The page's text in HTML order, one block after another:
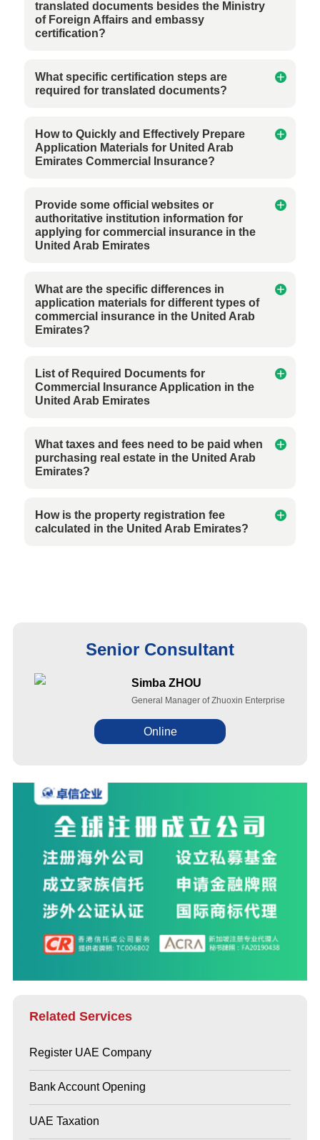
translated documents besides the Ministry
of Foreign Affairs and embassy
certification?
What specific certification steps are
required for translated documents?
How to Quickly and Effectively Prepare
Application Materials for United Arab
Emirates Commercial Insurance?
Provide some official websites or
authoritative institution information for
applying for commercial insurance in the
United Arab Emirates
What are the specific differences in
application materials for different types of
commercial insurance in the United Arab
Emirates?
List of Required Documents for
Commercial Insurance Application in the
United Arab Emirates
What taxes and fees need to be paid when
purchasing real estate in the United Arab
Emirates?
How is the property registration fee
calculated in the United Arab Emirates?
Senior Consultant
Simba ZHOU
General Manager of Zhuoxin Enterprise
Online
Related Services
Register UAE Company
Bank Account Opening
UAE Taxation